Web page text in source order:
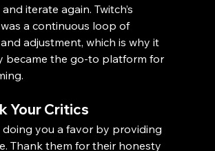
iterate again. Twitch’s
a continuous loop of
adjustment, which is why it
became the go-to platform for
Your Critics
doing you a favor by providing
Thank them for their honesty